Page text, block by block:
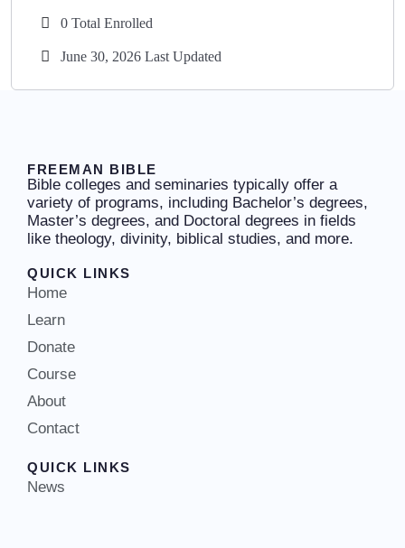
0 Total Enrolled
June 30, 2026 Last Updated
FREEMAN BIBLE
Bible colleges and seminaries typically offer a
variety of programs, including Bachelor’s degrees,
Master’s degrees, and Doctoral degrees in fields
like theology, divinity, biblical studies, and more.
QUICK LINKS
Home
Learn
Donate
Course
About
Contact
QUICK LINKS
News